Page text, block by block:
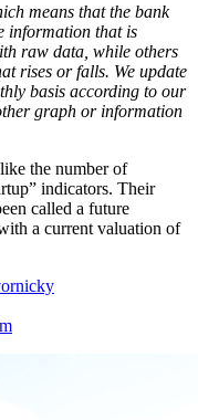
means that the bank
information that is
raw data, while others
rises or falls. We update
basis according to our
graph or information
the number of
indicators. Their
called a future
a current valuation of